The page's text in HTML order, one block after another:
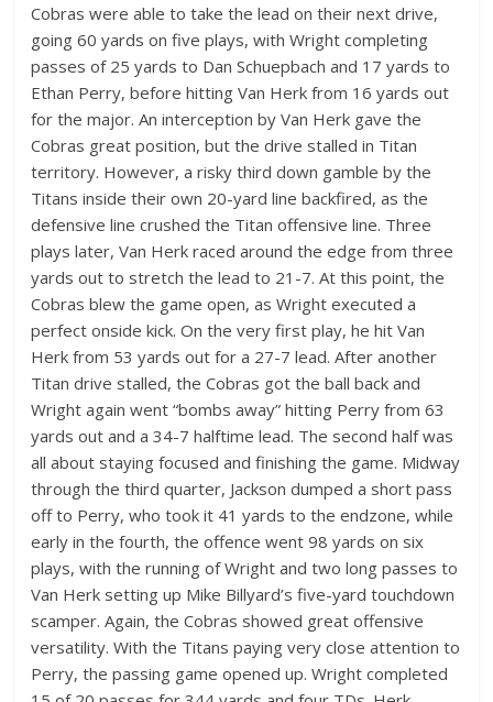
Cobras were able to take the lead on their next drive,
going 60 yards on five plays, with Wright completing
passes of 25 yards to Dan Schuepbach and 17 yards to
Ethan Perry, before hitting Van Herk from 16 yards out
for the major. An interception by Van Herk gave the
Cobras great position, but the drive stalled in Titan
territory. However, a risky third down gamble by the
Titans inside their own 20-yard line backfired, as the
defensive line crushed the Titan offensive line. Three
plays later, Van Herk raced around the edge from three
yards out to stretch the lead to 21-7. At this point, the
Cobras blew the game open, as Wright executed a
perfect onside kick. On the very first play, he hit Van
Herk from 53 yards out for a 27-7 lead. After another
Titan drive stalled, the Cobras got the ball back and
Wright again went “bombs away” hitting Perry from 63
yards out and a 34-7 halftime lead. The second half was
all about staying focused and finishing the game. Midway
through the third quarter, Jackson dumped a short pass
off to Perry, who took it 41 yards to the endzone, while
early in the fourth, the offence went 98 yards on six
plays, with the running of Wright and two long passes to
Van Herk setting up Mike Billyard’s five-yard touchdown
scamper. Again, the Cobras showed great offensive
versatility. With the Titans paying very close attention to
Perry, the passing game opened up. Wright completed